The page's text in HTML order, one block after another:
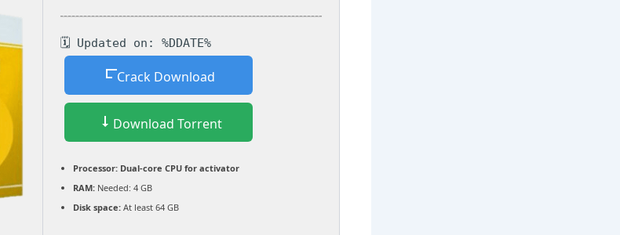
🗓 Updated on: %DDATE%
Crack Download
Download Torrent
Processor: Dual-core CPU for activator
RAM: Needed: 4 GB
Disk space: At least 64 GB